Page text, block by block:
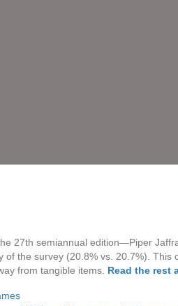
27th semiannual edition—Piper
the survey (20.8% vs. 20.7%). This
from tangible items. Read the rest